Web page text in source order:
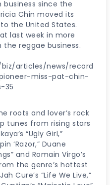
since the
Chin moved its
the United States.
last week in more
reggae business.
articles/news/record
miss-pat-chin-
35
roots and lover’s rock
tunes from rising stars
“Ugly Girl,”
‘Razor,” Duane
and Romain Virgo’s
the genre’s hottest
Cure’s “Life We Live,”